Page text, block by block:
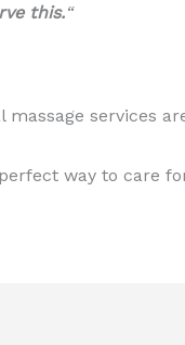
this.“
massage services
way to care